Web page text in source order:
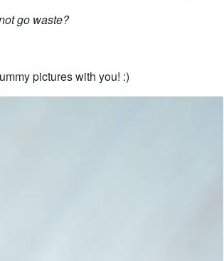
go waste?
pictures with you! :)